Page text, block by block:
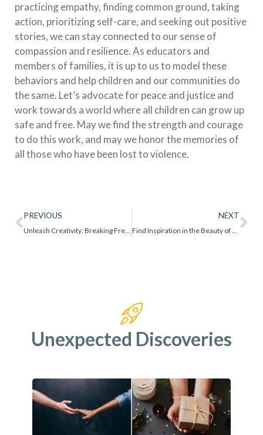
practicing empathy, finding common ground, taking
action, prioritizing self-care, and seeking out positive
stories, we can stay connected to our sense of
compassion and resilience. As educators and
members of families, it is up to us to model these
behaviors and help children and our communities do
the same. Let’s advocate for peace and justice and
work towards a world where all children can grow up
safe and free. May we find the strength and courage
to do this work, and may we honor the memories of
all those who have been lost to violence.
PREVIOUS
Unleash Creativity: Breaking Free from the Compliance Trap
NEXT
Find Inspiration in the Beauty of Nature
Unexpected Discoveries